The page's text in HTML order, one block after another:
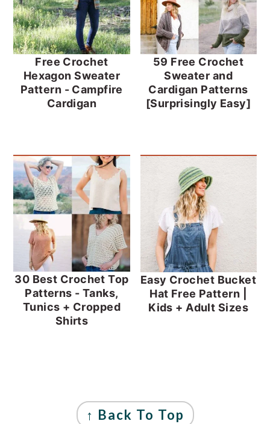
Free Crochet
Hexagon Sweater
Pattern - Campfire
Cardigan
59 Free Crochet
Sweater and
Cardigan Patterns
[Surprisingly Easy]
30 Best Crochet Top
Patterns - Tanks,
Tunics + Cropped
Shirts
Easy Crochet Bucket
Hat Free Pattern |
Kids + Adult Sizes
FOOTER
↑ Back To Top